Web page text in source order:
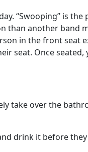
“Swooping” is
than another band
in the front seat
seat. Once
take over the
drink it before